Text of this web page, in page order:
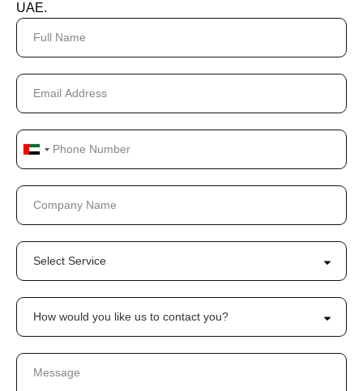
UAE.
United
Arab
Emirates